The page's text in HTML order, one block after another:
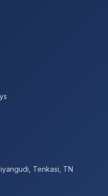
Tenkasi, TN